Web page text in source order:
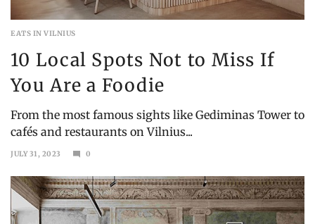
EATS IN VILNIUS
10 Local Spots Not to Miss If
You Are a Foodie
From the most famous sights like Gediminas Tower to
cafés and restaurants on Vilnius...
JULY 31, 2023
4,
2025
0